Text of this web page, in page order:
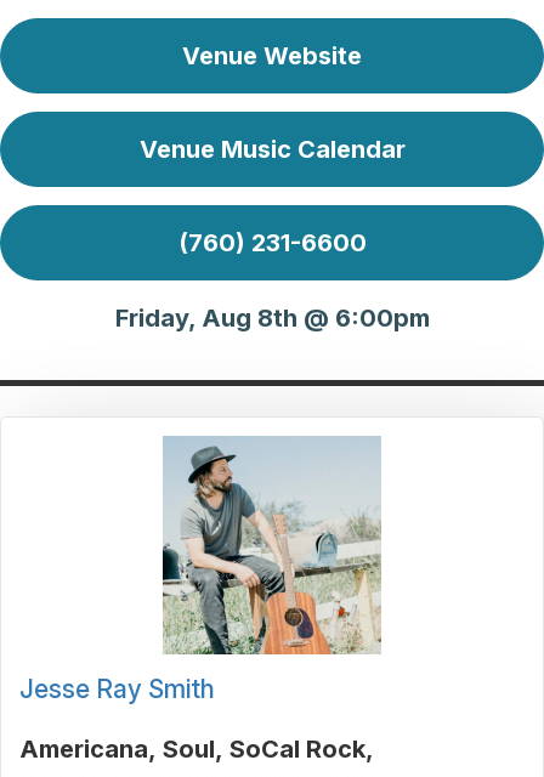
Venue Website
Venue Music Calendar
(760) 231-6600
Friday, Aug 8th @ 6:00pm
Jesse Ray Smith
Americana Soul SoCal Rock